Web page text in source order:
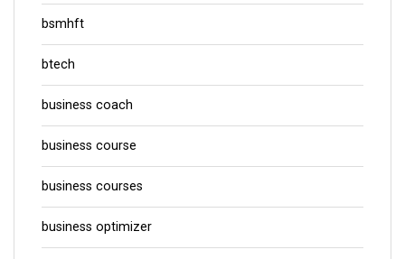
bsmhft
btech
business coach
business course
business courses
business optimizer